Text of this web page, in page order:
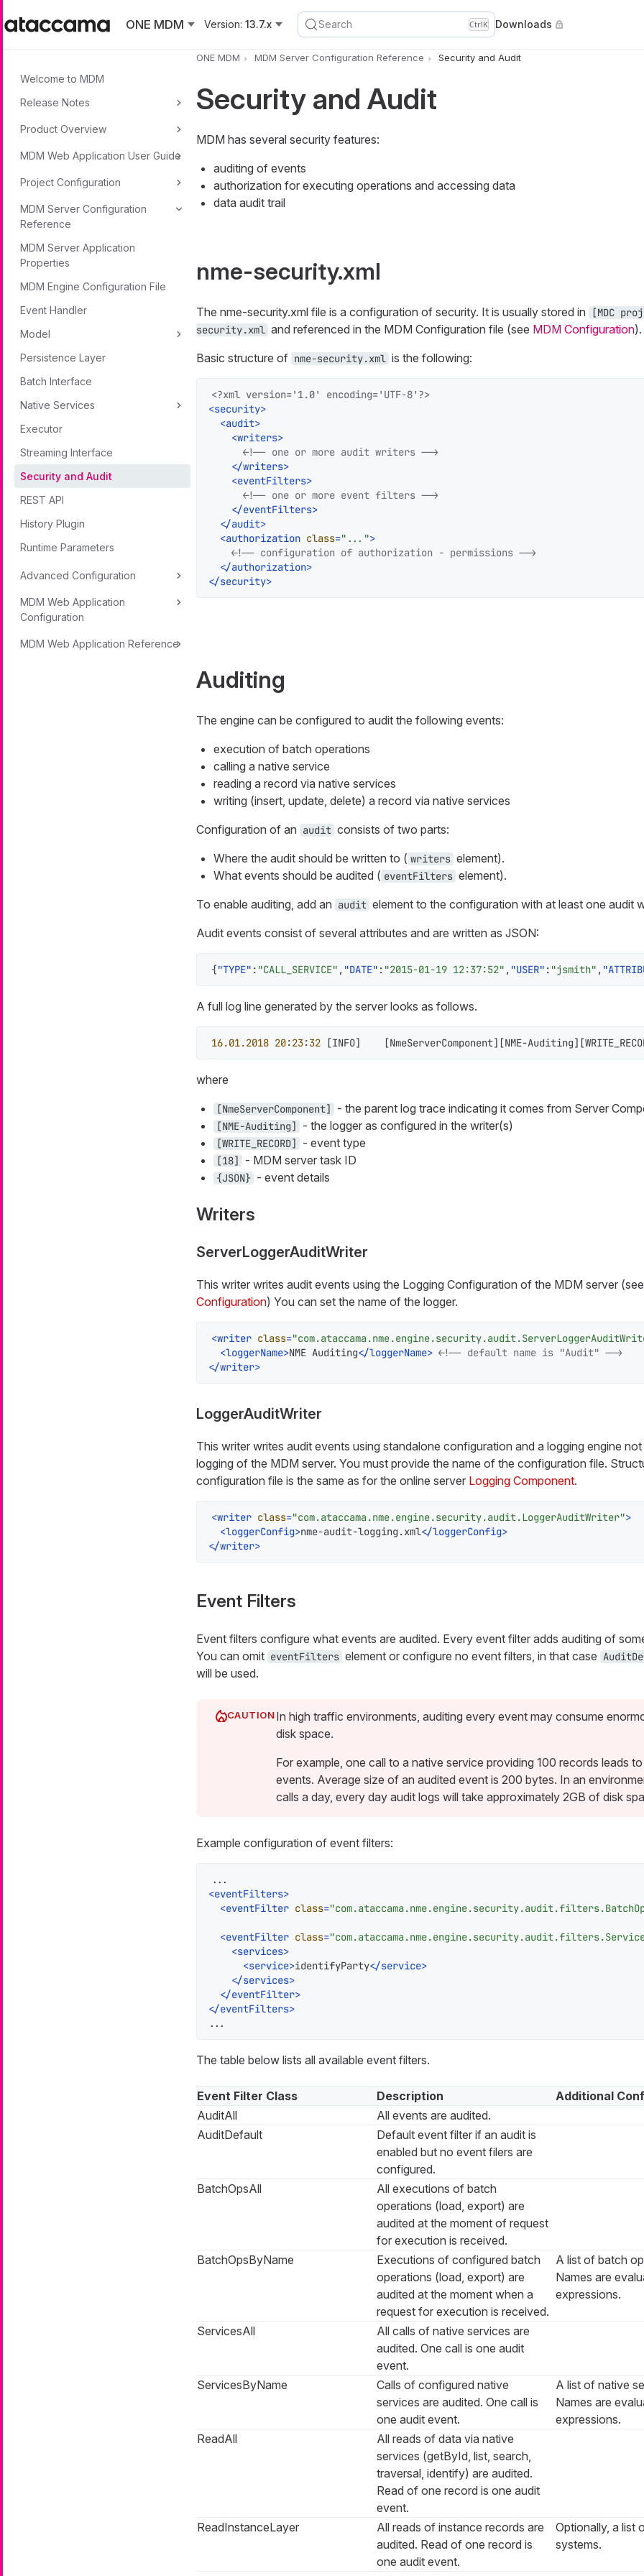
ONE MDM
Version: 13.7.x Search CtrlK Downloads
Welcome to MDM
Release Notes
Product Overview
MDM Web Application User Guide
Project Configuration
MDM Server Configuration
Reference
MDM Server Application
Properties
MDM Engine Configuration File
Event Handler
Model
Persistence Layer
Batch Interface
Native Services
Executor
Streaming Interface
Security and Audit
REST API
History Plugin
Runtime Parameters
Advanced Configuration
MDM Web Application
Configuration
MDM Web Application Reference
ONE MDM MDM Server Configuration Reference Security and Audit
Security and Audit
MDM has several security features:
auditing of events
authorization for executing operations and accessing data
data audit trail
nme-security.xml
The nme-security.xml file is a configuration of security. It is usually stored in
[MDC
security.xml and referenced in the MDM Configuration file (see MDM Configuration).
Basic structure of nme-security.xml is the following:
<?xml version='1.0' encoding='UTF-8'?>
<security>
<audit>
<writers>
<!-- one or more audit writers -->
</writers>
<eventFilters>
<!-- one or more event filters -->
</eventFilters>
</audit>
<authorization class="...">
<!-- configuration of authorization - permissions -->
</authorization>
</security>
Auditing
The engine can be configured to audit the following events:
execution of batch operations
calling a native service
reading a record via native services
writing (insert, update, delete) a record via native services
Configuration of an audit consists of two parts:
Where the audit should be written to ( writers element).
What events should be audited ( eventFilters element).
To enable auditing, add an audit element to the configuration with at least one audit
Audit events consist of several attributes and are written as JSON:
{"TYPE" : "CALL_SERVICE" , "DATE" : "2015-01-19 12:37:52" , "USER" : "jsmith" ,
A full log line generated by the server looks as follows.
16.01.2018 20:23:32 [INFO] [NmeServerComponent] [NME-Auditing] [
where
[NmeServerComponent] - the parent log trace indicating it comes from Server
[NME-Auditing] - the logger as configured in the writer(s)
[WRITE_RECORD] - event type
[18] - MDM server task ID
{JSON} - event details
Writers
ServerLoggerAuditWriter
This writer writes audit events using the Logging Configuration of the MDM server (see
Configuration) You can set the name of the logger.
<writer class=
<loggerName>NME Auditing</loggerName> <!-- default name is "Audit" -->
</writer>
LoggerAuditWriter
This writer writes audit events using standalone configuration and a logging engine
logging of the MDM server. You must provide the name of the configuration file.
configuration file is the same as for the online server Logging Component.
<writer class="com.ataccama.nme.engine.security.audit.LoggerAuditWriter">
<loggerConfig>nme-audit-logging.xml</loggerConfig>
</writer>
Event Filters
Event filters configure what events are audited. Every event filter adds auditing of
You can omit eventFilters element or configure no event filters, in that case
will be used.
In high traffic environments, auditing every event may consume
disk space.
For example, one call to a native service providing 100 records leads to
events. Average size of an audited event is 200 bytes. In an
calls a day, every day audit logs will take approximately 2GB of disk
Example configuration of event filters:
<eventFilters>
<eventFilter class=
<eventFilter class=
<services>
<service>identifyParty</service>
</services>
</eventFilter>
</eventFilters>
...
The table below lists all available event filters.
Event Filter Class Description
Additional
AuditAll
All events are audited.
AuditDefault
Default event filter if an audit is
enabled but no event filers are
configured.
BatchOpsAll
All executions of batch
operations (load, export) are
audited at the moment of request
for execution is received.
BatchOpsByName
Executions of configured batch
operations (load, export) are
audited at the moment when a
request for execution is received.
A list of batch
Names are
expressions.
ServicesAll
All calls of native services are
audited. One call is one audit
event.
ServicesByName
Calls of configured native
services are audited. One call is
one audit event.
A list of native
Names are
expressions.
ReadAll
All reads of data via native
services (getById, list, search,
traversal, identify) are audited.
Read of one record is one audit
event.
ReadInstanceLayer
All reads of instance records are
audited. Read of one record is
one audit event.
Optionally, a list
systems.